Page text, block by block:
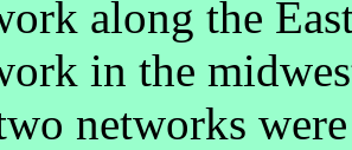
along the
in the
networks